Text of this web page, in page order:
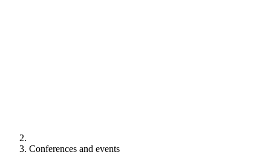
Conferences and events